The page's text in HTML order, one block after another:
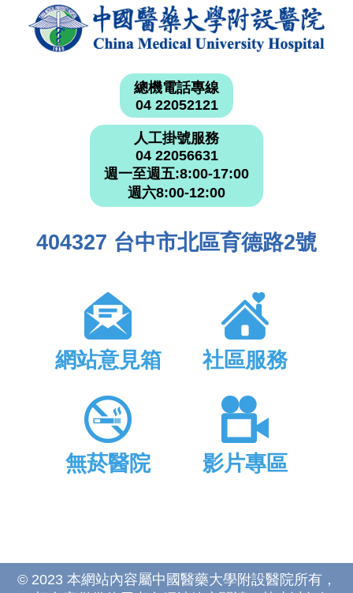
總機電話專線
04 22052121
人工掛號服務
04 22056631
週一至週五:8:00-17:00
週六8:00-12:00
404327 台中市北區育德路2號
網站意見箱 社區服務
無菸醫院 影片專區
© 2023 本網站內容屬中國醫藥大學附設醫院所有，